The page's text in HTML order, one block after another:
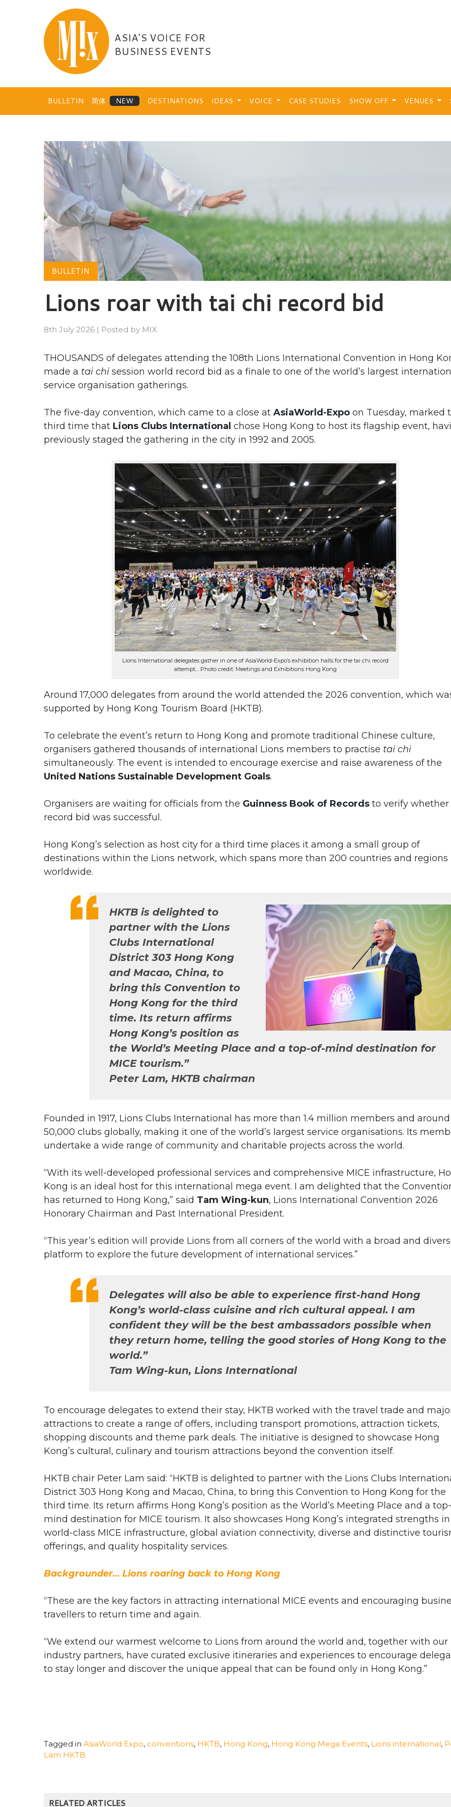
ASIA'S VOICE FOR
BUSINESS EVENTS
BULLETIN 简体 DESTINATIONS IDEAS VOICE CASE STUDIES SHOW OFF VENUES
BULLETIN
Lions roar with tai chi record bid
8th July 2026 | Posted by MIX
THOUSANDS of delegates attending the 108th Lions International Convention in Hong
made a tai chi session world record bid as a finale to one of the world’s largest
service organisation gatherings.
The five-day convention, which came to a close at AsiaWorld-Expo on Tuesday, marked
third time that Lions Clubs International chose Hong Kong to host its flagship event,
previously staged the gathering in the city in 1992 and 2005.
Lions International delegates gather in one of AsiaWorld-Expo’s exhibition halls for the tai chi record
attempt… Photo credit: Meetings and Exhibitions Hong Kong
Around 17,000 delegates from around the world attended the 2026 convention, which
supported by Hong Kong Tourism Board (HKTB).
To celebrate the event’s return to Hong Kong and promote traditional Chinese culture,
organisers gathered thousands of international Lions members to practise tai chi
simultaneously. The event is intended to encourage exercise and raise awareness of the
United Nations Sustainable Development Goals.
Organisers are waiting for officials from the Guinness Book of Records to verify whether
record bid was successful.
Hong Kong’s selection as host city for a third time places it among a small group of
destinations within the Lions network, which spans more than 200 countries and regions
worldwide.
HKTB is delighted to
partner with the Lions
Clubs International
District 303 Hong Kong
and Macao, China, to
bring this Convention to
Hong Kong for the third
time. Its return affirms
Hong Kong’s position as
the World’s Meeting Place and a top-of-mind destination for
MICE tourism.”
Peter Lam, HKTB chairman
Founded in 1917, Lions Clubs International has more than 1.4 million members and around
50,000 clubs globally, making it one of the world’s largest service organisations. Its
undertake a wide range of community and charitable projects across the world.
“With its well-developed professional services and comprehensive MICE infrastructure,
Kong is an ideal host for this international mega event. I am delighted that the
has returned to Hong Kong,” said Tam Wing-kun, Lions International Convention 2026
Honorary Chairman and Past International President.
“This year’s edition will provide Lions from all corners of the world with a broad and
platform to explore the future development of international services.”
Delegates will also be able to experience first-hand Hong
Kong’s world-class cuisine and rich cultural appeal. I am
confident they will be the best ambassadors possible when
they return home, telling the good stories of Hong Kong to the
world.”
Tam Wing-kun, Lions International
To encourage delegates to extend their stay, HKTB worked with the travel trade and
attractions to create a range of offers, including transport promotions, attraction tickets,
shopping discounts and theme park deals. The initiative is designed to showcase Hong
Kong’s cultural, culinary and tourism attractions beyond the convention itself.
HKTB chair Peter Lam said: “HKTB is delighted to partner with the Lions Clubs
District 303 Hong Kong and Macao, China, to bring this Convention to Hong Kong for the
third time. Its return affirms Hong Kong’s position as the World’s Meeting Place and a
mind destination for MICE tourism. It also showcases Hong Kong’s integrated strengths in
world-class MICE infrastructure, global aviation connectivity, diverse and distinctive
offerings, and quality hospitality services.
Backgrounder… Lions roaring back to Hong Kong
“These are the key factors in attracting international MICE events and encouraging
travellers to return time and again.
“We extend our warmest welcome to Lions from around the world and, together with our
industry partners, have curated exclusive itineraries and experiences to encourage
to stay longer and discover the unique appeal that can be found only in Hong Kong.”
Tagged in AsiaWorld Expo, conventions, HKTB, Hong Kong, Hong Kong Mega Events, Lions international,
Lam HKTB
RELATED ARTICLES